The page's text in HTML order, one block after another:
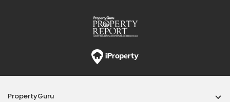
PropertyGuru